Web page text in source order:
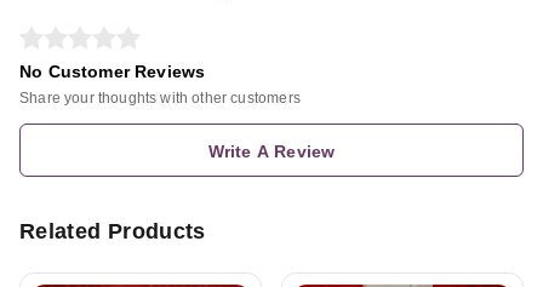
No Customer Reviews
Share your thoughts with other customers
Write A Review
Related Products